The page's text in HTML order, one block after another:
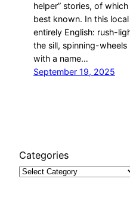
helper” stories, of which
best known. In this
entirely English: rush-
the sill, spinning-
with a name…
September 19, 2025
Categories